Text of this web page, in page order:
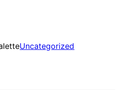
Uncategorized